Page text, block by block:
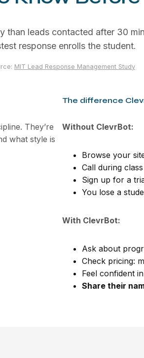
leads contacted after 30
response enrolls the student.
MIT Lead Response Management Study
They’re
what style is
The difference
Without ClevrBot:
Browse your
Call during
Sign up for a
You lose a
With ClevrBot:
Ask about
Check pricing:
Feel confident
Share their